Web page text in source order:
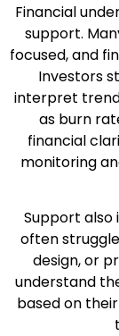
Financial
support.
focused, and
Investors
interpret
as burn
financial
monitoring
Support also
often
design, or
understand
based on